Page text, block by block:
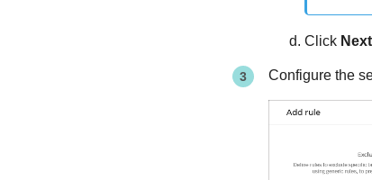
Click Next
Configure the